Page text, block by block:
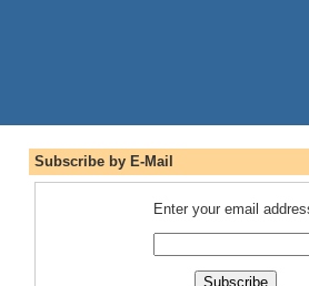
Subscribe by E-Mail
Enter your email